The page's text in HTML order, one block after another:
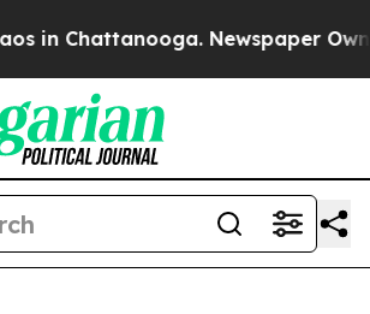
in Chattanooga. Newspaper